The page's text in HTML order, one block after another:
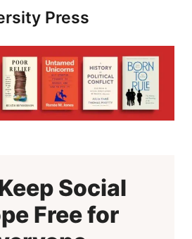
Press
Social
Free for